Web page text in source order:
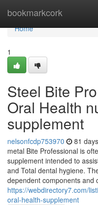
bookmarkcork
Home
Home
1
Steel Bite
Oral Health
supplement
nelsonfcdp753970 81
metal Bite Professional is
supplement intended to
and Total dental hygiene.
dependent components and
https://webdirectory7.com/
oral-health-supplement